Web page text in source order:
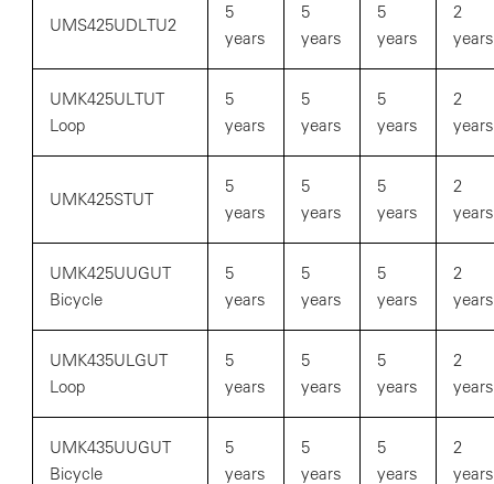
UMS425UDLTU2
5
years
5
years
5
years
2
years
UMK425ULTUT
Loop
5
years
5
years
5
years
2
years
UMK425STUT
5
years
5
years
5
years
2
years
UMK425UUGUT
Bicycle
5
years
5
years
5
years
2
years
UMK435ULGUT
Loop
5
years
5
years
5
years
2
years
UMK435UUGUT
Bicycle
5
years
5
years
5
years
2
years